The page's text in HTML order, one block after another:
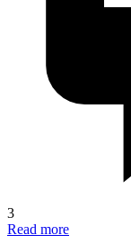
3
Read more